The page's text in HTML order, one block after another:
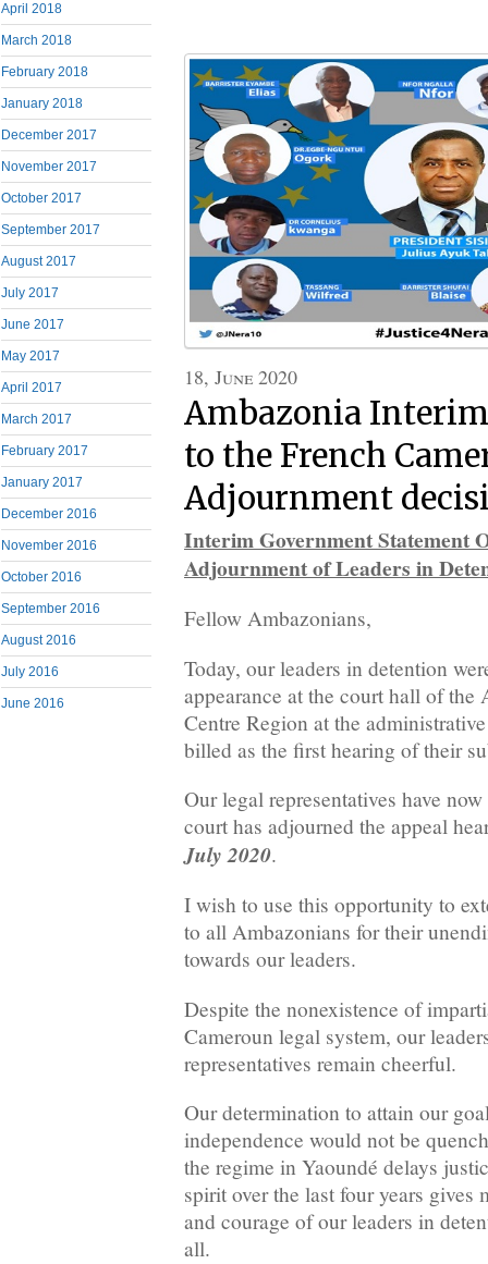
April 2018
March 2018
February 2018
January 2018
December 2017
November 2017
October 2017
September 2017
August 2017
July 2017
June 2017
May 2017
April 2017
March 2017
February 2017
January 2017
December 2016
November 2016
October 2016
September 2016
August 2016
July 2016
June 2016
18, June 2020
Ambazonia Interim
to the French
Adjournment
Interim Government Statement
Adjournment of Leaders in
Fellow Ambazonians,
Today, our leaders in detention
appearance at the court hall of the
Centre Region at the
billed as the first hearing of their
Our legal representatives have
court has adjourned the appeal
July 2020.
I wish to use this opportunity to
to all Ambazonians for their
towards our leaders.
Despite the nonexistence of
Cameroun legal system, our
representatives remain cheerful.
Our determination to attain our
independence would not be
the regime in Yaoundé delays
spirit over the last four years gives
and courage of our leaders in
all.